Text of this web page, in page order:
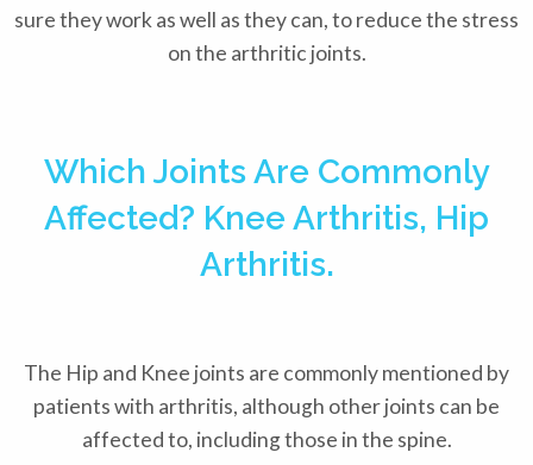
sure they work as well as they can, to reduce the stress
on the arthritic joints.
Which Joints Are Commonly
Affected? Knee Arthritis, Hip
Arthritis.
The Hip and Knee joints are commonly mentioned by
patients with arthritis, although other joints can be
affected to, including those in the spine.